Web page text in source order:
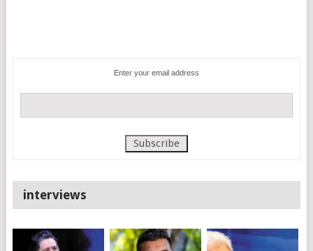
Enter your email address
interviews